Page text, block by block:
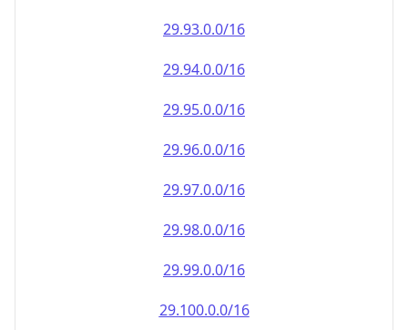
29.93.0.0/16
29.94.0.0/16
29.95.0.0/16
29.96.0.0/16
29.97.0.0/16
29.98.0.0/16
29.99.0.0/16
29.100.0.0/16